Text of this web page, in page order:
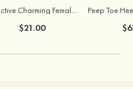
Attractive Charming Female Silver Necklace
$21.00